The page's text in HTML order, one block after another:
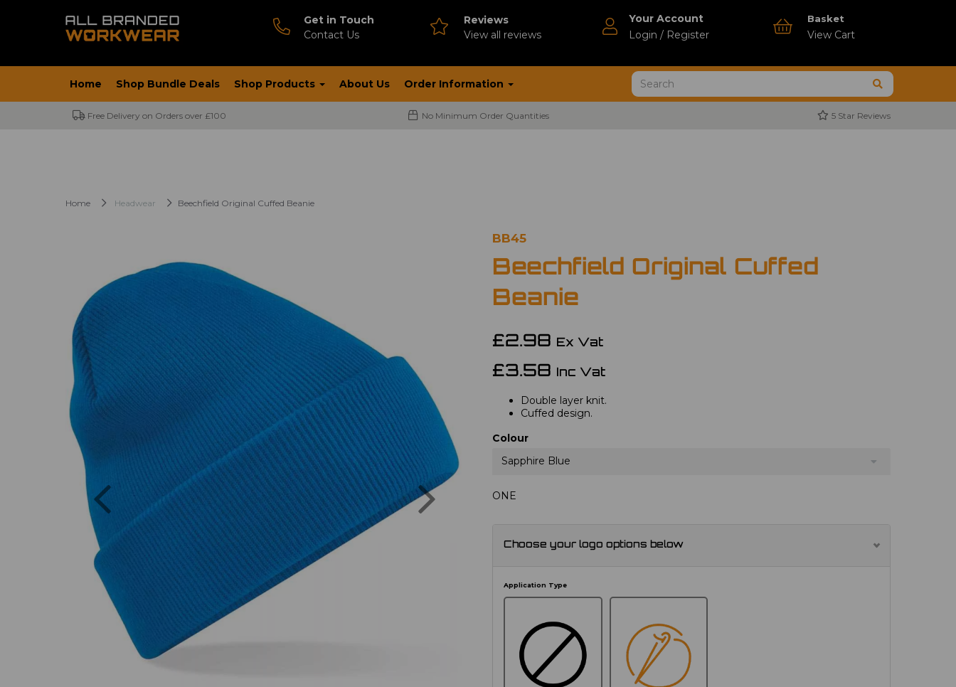
Get in Touch
Contact Us
Reviews
View all reviews
Your Account
Login / Register
Basket
View Cart
Home Shop Bundle Deals Shop Products About Us Order Information
Free Delivery on Orders over £100 No Minimum Order Quantities 5 Star Reviews
Home Headwear Beechfield Original Cuffed Beanie
Next
BB45
Beechfield Original Cuffed
Beanie
£2.98 Ex Vat
£3.58 Inc Vat
Double layer knit.
Cuffed design.
Colour
Sapphire Blue
ONE
Choose your logo options below
Application Type